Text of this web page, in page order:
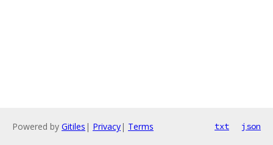
Powered by Gitiles | Privacy| Terms txt json